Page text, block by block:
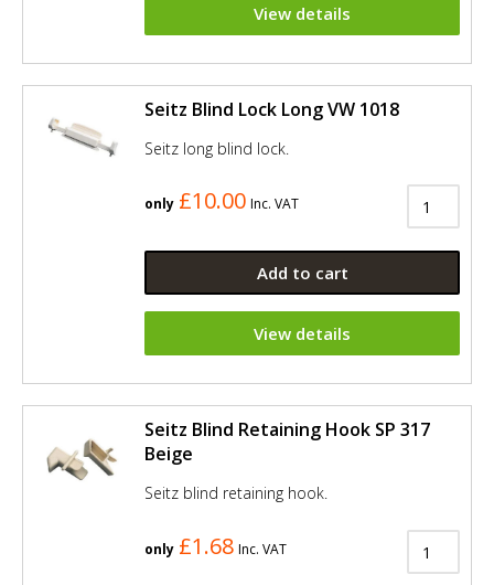
View details
Seitz Blind Lock Long VW 1018
Seitz long blind lock.
only £10.00 Inc. VAT
Add to cart
View details
Seitz Blind Retaining Hook SP 317
Beige
Seitz blind retaining hook.
only £1.68 Inc. VAT